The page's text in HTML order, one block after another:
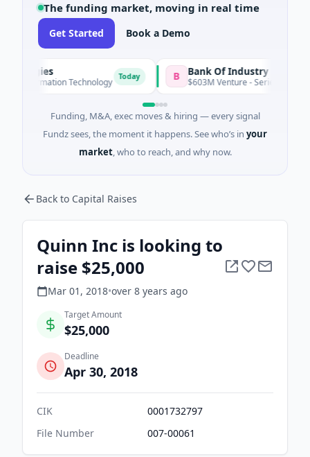
The funding market, moving in real time
Get Started Book a Demo
Technology B Bank Of Industry
$603M Venture - Series Unknown
Funding, M&A, exec moves & hiring — every signal
Fundz sees, the moment it happens. See who’s in your
market, who to reach, and why now.
Back to Capital Raises
Quinn Inc is looking to
raise $25,000
Mar 01, 2018•over 8 years ago
Target Amount
$25,000
Deadline
Apr 30, 2018
CIK
0001732797
File Number
007-00061